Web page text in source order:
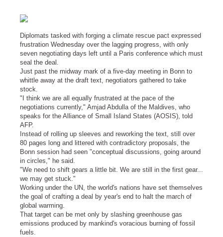
Diplomats tasked with forging a climate rescue pact expressed
frustration Wednesday over the lagging progress, with only
seven negotiating days left until a Paris conference which must
seal the deal.
Just past the midway mark of a five-day meeting in Bonn to
whittle away at the draft text, negotiators gathered to take
stock.
"I think we are all equally frustrated at the pace of the
negotiations currently," Amjad Abdulla of the Maldives, who
speaks for the Alliance of Small Island States (AOSIS), told
AFP.
Instead of rolling up sleeves and reworking the text, still over
80 pages long and littered with contradictory proposals, the
Bonn session had seen "conceptual discussions, going around
in circles," he said.
"We need to shift gears a little bit. We are still in the first gear...
we may get stuck."
Working under the UN, the world's nations have set themselves
the goal of crafting a deal by year's end to halt the march of
global warming.
That target can be met only by slashing greenhouse gas
emissions produced by mankind's voracious burning of fossil
fuels.